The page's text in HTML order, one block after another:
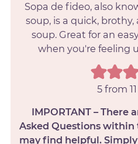
Sopa de fideo, also
soup, is a quick,
soup. Great for an
when you're feeling
5 from 11
IMPORTANT – There are often Frequently
Asked Questions
may find helpful.